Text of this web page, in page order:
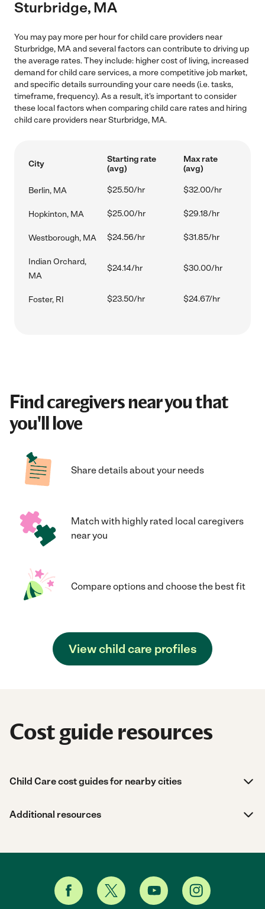
Sturbridge, MA
You may pay more per hour for child care providers near
Sturbridge, MA and several factors can contribute to driving up
the average rates. They include: higher cost of living, increased
demand for child care services, a more competitive job market,
and specific details surrounding your care needs (i.e. tasks,
timeframe, frequency). As a result, it's important to consider
these local factors when comparing child care rates and hiring
child care providers near Sturbridge, MA.
City
Starting rate
(avg)
Max rate
(avg)
Berlin, MA $25.50/hr $32.00/hr
Hopkinton, MA $25.00/hr $29.18/hr
Westborough, MA $24.56/hr $31.85/hr
Indian Orchard,
MA
$24.14/hr $30.00/hr
Foster, RI $23.50/hr $24.67/hr
Find caregivers near you that
you'll love
Share details about your needs
Match with highly rated local caregivers
near you
Compare options and choose the best fit
View child care profiles
Cost guide resources
Child Care cost guides for nearby cities
Additional resources